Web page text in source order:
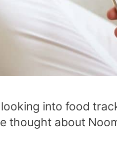
into food
thought about